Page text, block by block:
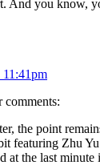
And you know,
11:41pm
comments:
the point
featuring Zhu
at the last minute